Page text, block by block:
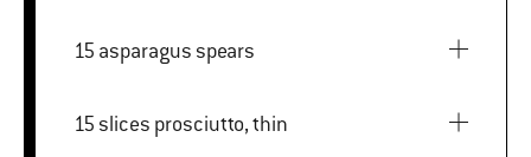
15 asparagus spears
15 slices prosciutto, thin